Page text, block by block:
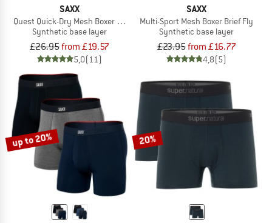
SAXX
Quest Quick-Dry Mesh Boxer Brief Fly 6''
Synthetic base layer
£26.95from £19.57
5,0(11)
SAXX
Multi-Sport Mesh Boxer Brief Fly
Synthetic base layer
£23.95from £16.77
4,8(5)
up to 20% 20%